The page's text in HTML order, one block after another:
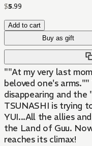
$5.99
Add to cart
Buy as gift
""At my very last
beloved one's
disappearing and
TSUNASHI is trying to
YUI...All the allies
the Land of Guu.
reaches its climax!